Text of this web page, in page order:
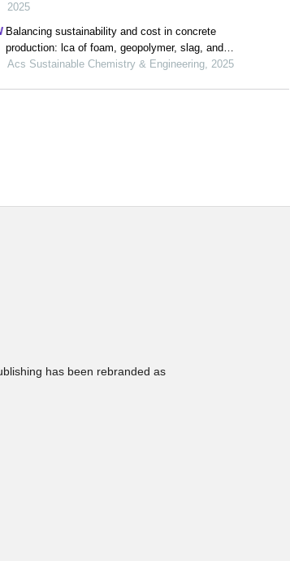
2025
Balancing sustainability and cost in concrete
production: lca of foam, geopolymer, slag, and
agricultural waste concretes
Acs Sustainable Chemistry & Engineering, 2025
has been rebranded as